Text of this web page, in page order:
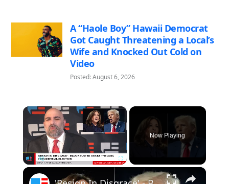
A “Haole Boy” Hawaii Democrat
Got Caught Threatening a Local’s
Wife and Knocked Out Cold on
Video
Posted: August 6, 2026
×
Now Playing
×